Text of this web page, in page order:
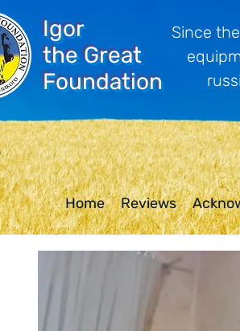
Igor
the Great
Foundation
Since
Home Reviews